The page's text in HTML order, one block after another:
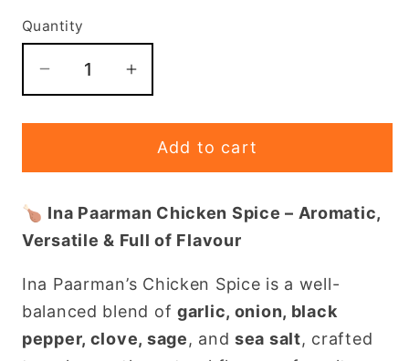
Quantity
Decrease
quantity
for
Paarman
Spice
200ml
Classic
South
African
Increase
quantity
for
Paarman
Spice
200ml
Classic
South
African
Add to cart
🍗 Ina Paarman Chicken Spice – Aromatic,
Versatile & Full of Flavour
Ina Paarman’s Chicken Spice is a well-
balanced blend of garlic, onion, black
pepper, clove, sage, andsea salt, crafted